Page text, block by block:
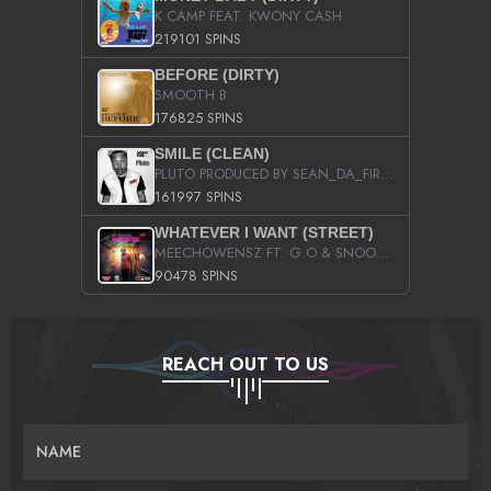
K CAMP FEAT. KWONY CASH
219101 SPINS
BEFORE (DIRTY)
SMOOTH B
176825 SPINS
SMILE (CLEAN)
PLUTO PRODUCED BY SEAN_DA_FIRZT
161997 SPINS
WHATEVER I WANT (STREET)
MEECHOWENSZ FT. G.O & SNOOPYSYMONE
90478 SPINS
REACH OUT TO US
NAME